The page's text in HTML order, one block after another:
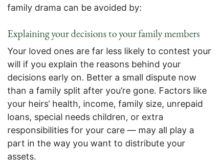
family drama can be avoided by:
Explaining your decisions to your family members
Your loved ones are far less likely to contest your
will if you explain the reasons behind your
decisions early on. Better a small dispute now
than a family split after you’re gone. Factors like
your heirs’ health, income, family size, unrepaid
loans, special needs children, or extra
responsibilities for your care — may all play a
part in the way you want to distribute your
assets.